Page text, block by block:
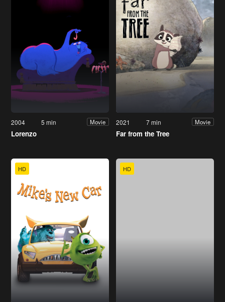
2004 5 min Movie
Lorenzo
2021 7 min Movie
Far from the Tree
HD HD